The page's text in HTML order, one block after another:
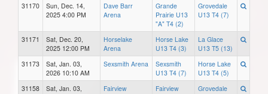
31170
Sun, Dec. 14,
2025 4:00 PM
Dave Barr
Arena
Grande
Prairie U13
"A" T4 (2)
Grovedale
U13 T4 (7)
31171
Sat, Dec. 20,
2025 12:00 PM
Horselake
Arena
Horse Lake
U13 T4 (3)
La Glace
U13 T5 (13)
31173
Sat, Jan. 03,
2026 10:10 AM
Sexsmith Arena
Sexsmith
U13 T4 (7)
Horse Lake
U13 T4 (5)
31158
Sat, Jan. 03,
Fairview
Fairview
Grovedale